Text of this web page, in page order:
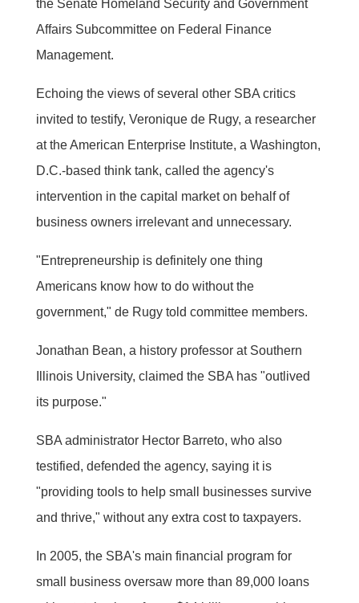
the Senate Homeland Security and Government
Affairs Subcommittee on Federal Finance
Management.
Echoing the views of several other SBA critics
invited to testify, Veronique de Rugy, a researcher
at the American Enterprise Institute, a Washington,
D.C.-based think tank, called the agency's
intervention in the capital market on behalf of
business owners irrelevant and unnecessary.
"Entrepreneurship is definitely one thing
Americans know how to do without the
government," de Rugy told committee members.
Jonathan Bean, a history professor at Southern
Illinois University, claimed the SBA has "outlived
its purpose."
SBA administrator Hector Barreto, who also
testified, defended the agency, saying it is
"providing tools to help small businesses survive
and thrive," without any extra cost to taxpayers.
In 2005, the SBA's main financial program for
small business oversaw more than 89,000 loans